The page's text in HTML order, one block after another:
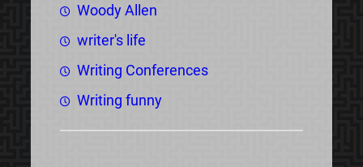
Woody Allen
writer's life
Writing Conferences
Writing funny